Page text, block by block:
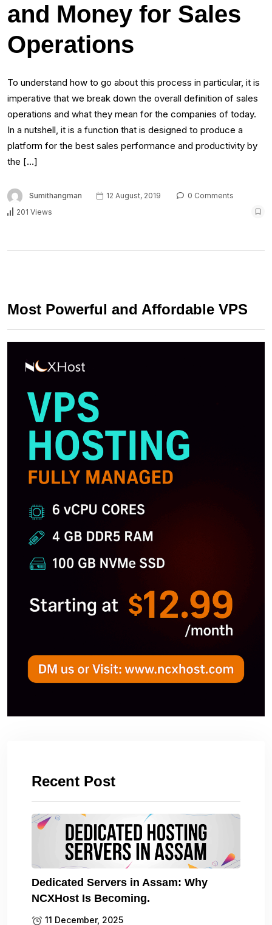
and Money for Sales
Operations
To understand how to go about this process in particular, it is
imperative that we break down the overall definition of sales
operations and what they mean for the companies of today.
In a nutshell, it is a function that is designed to produce a
platform for the best sales performance and productivity by
the […]
Sumithangman 12 August, 2019
0 Comments
201 Views
Most Powerful and Affordable VPS
Recent Post
Dedicated Servers in Assam: Why
NCXHost Is Becoming.
11 December, 2025